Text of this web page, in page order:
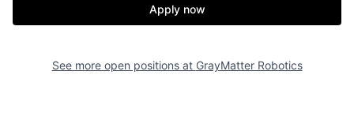
Apply now
See more open positions at GrayMatter Robotics